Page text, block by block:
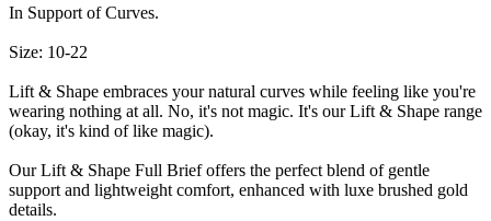
In Support of Curves.
Size: 10-22
Lift & Shape embraces your natural curves while feeling like you're
wearing nothing at all. No, it's not magic. It's our Lift & Shape range
(okay, it's kind of like magic).
Our Lift & Shape Full Brief offers the perfect blend of gentle
support and lightweight comfort, enhanced with luxe brushed gold
details.